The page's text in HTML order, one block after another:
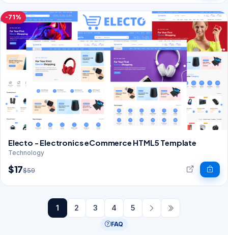
-71%
Electo - Electronics eCommerce HTML5 Template
Technology
$17$59
1 2 3 4 5
FAQ